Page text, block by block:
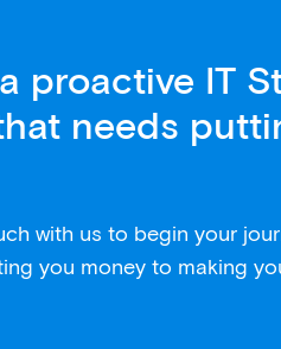
proactive IT
needs
with us to begin your
you money to making